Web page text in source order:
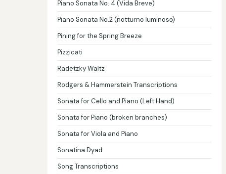
Piano Sonata No. 4 (Vida Breve)
Piano Sonata No.2 (notturno luminoso)
Pining for the Spring Breeze
Pizzicati
Radetzky Waltz
Rodgers & Hammerstein Transcriptions
Sonata for Cello and Piano (Left Hand)
Sonata for Piano (broken branches)
Sonata for Viola and Piano
Sonatina Dyad
Song Transcriptions